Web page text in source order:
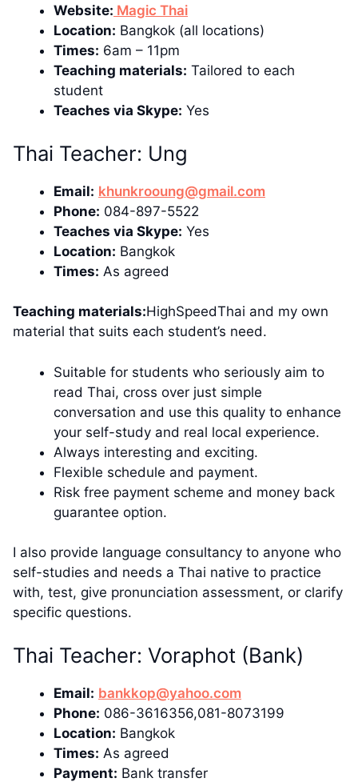
Website: Magic Thai
Location: Bangkok (all locations)
Times: 6am – 11pm
Teaching materials: Tailored to each
student
Teaches via Skype: Yes
Thai Teacher: Ung
Email: khunkrooung@gmail.com
Phone: 084-897-5522
Teaches via Skype: Yes
Location: Bangkok
Times: As agreed
Teaching materials:HighSpeedThai and my own
material that suits each student’s need.
Suitable for students who seriously aim to
read Thai, cross over just simple
conversation and use this quality to enhance
your self-study and real local experience.
Always interesting and exciting.
Flexible schedule and payment.
Risk free payment scheme and money back
guarantee option.
I also provide language consultancy to anyone who
self-studies and needs a Thai native to practice
with, test, give pronunciation assessment, or clarify
specific questions.
Thai Teacher: Voraphot (Bank)
Email: bankkop@yahoo.com
Phone: 086-3616356,081-8073199
Location: Bangkok
Times: As agreed
Payment: Bank transfer